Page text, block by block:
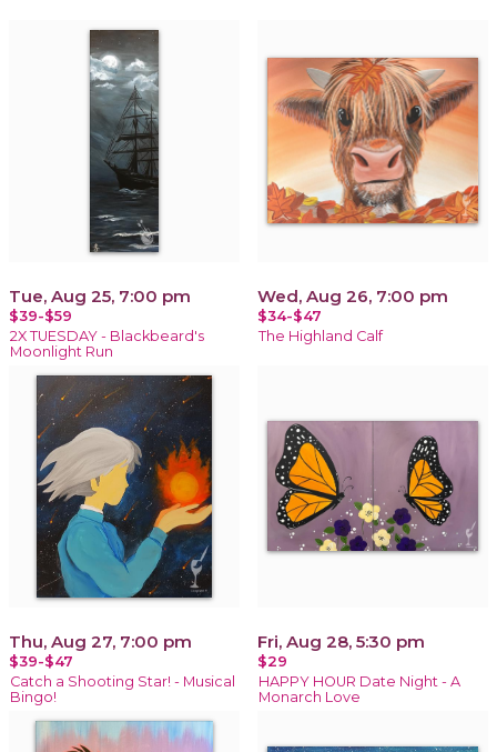
Tue, Aug 25, 7:00 pm
$39-$59
2X TUESDAY - Blackbeard's
Moonlight Run
Wed, Aug 26, 7:00 pm
$34-$47
The Highland Calf
Thu, Aug 27, 7:00 pm
$39-$47
Catch a Shooting Star! - Musical
Bingo!
Fri, Aug 28, 5:30 pm
$29
HAPPY HOUR Date Night - A
Monarch Love